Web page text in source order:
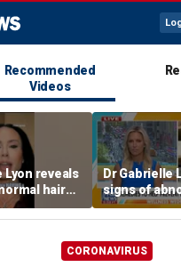
Recommended
Videos
Lyon reveals
hair
Dr Gabrielle
signs of
loss
CORONAVIRUS